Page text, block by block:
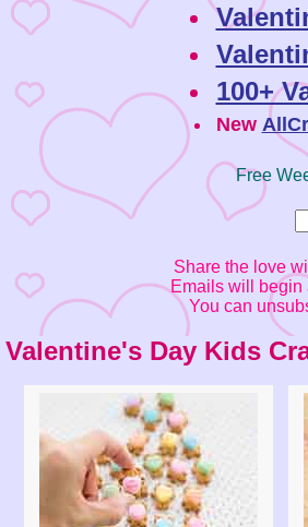
100+
New
Free
Share the love
Emails will begin
You can
Valentine's Day Kids